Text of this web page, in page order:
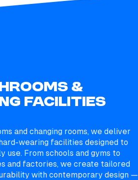
&
FACILITIES
and changing rooms, we deliver
wearing facilities designed to
use. From schools and gyms to
and factories, we create tailored
with contemporary design —